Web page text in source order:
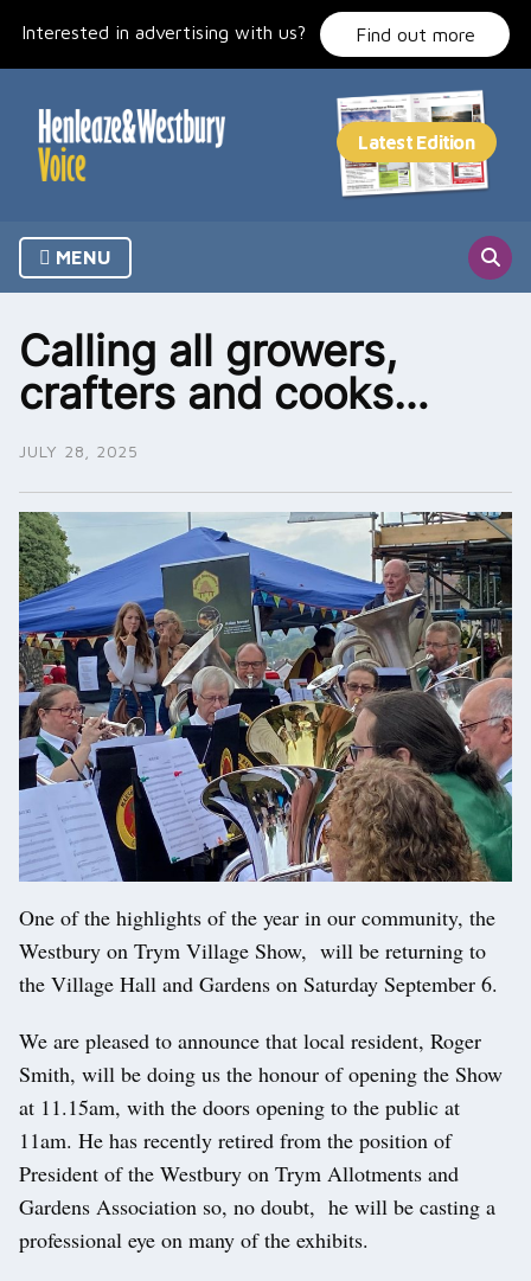
Interested in advertising with us? Find out more
MENU
Calling all growers,
crafters and cooks…
JULY 28, 2025
One of the highlights of the year in our community, the
Westbury on Trym Village Show, will be returning to
the Village Hall and Gardens on Saturday September 6.
We are pleased to announce that local resident, Roger
Smith, will be doing us the honour of opening the Show
at 11.15am, with the doors opening to the public at
11am. He has recently retired from the position of
President of the Westbury on Trym Allotments and
Gardens Association so, no doubt, he will be casting a
professional eye on many of the exhibits.